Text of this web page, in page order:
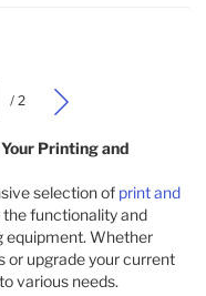
/ 2
Printing and
selection of print and
functionality and
equipment. Whether
or upgrade your current
various needs.​